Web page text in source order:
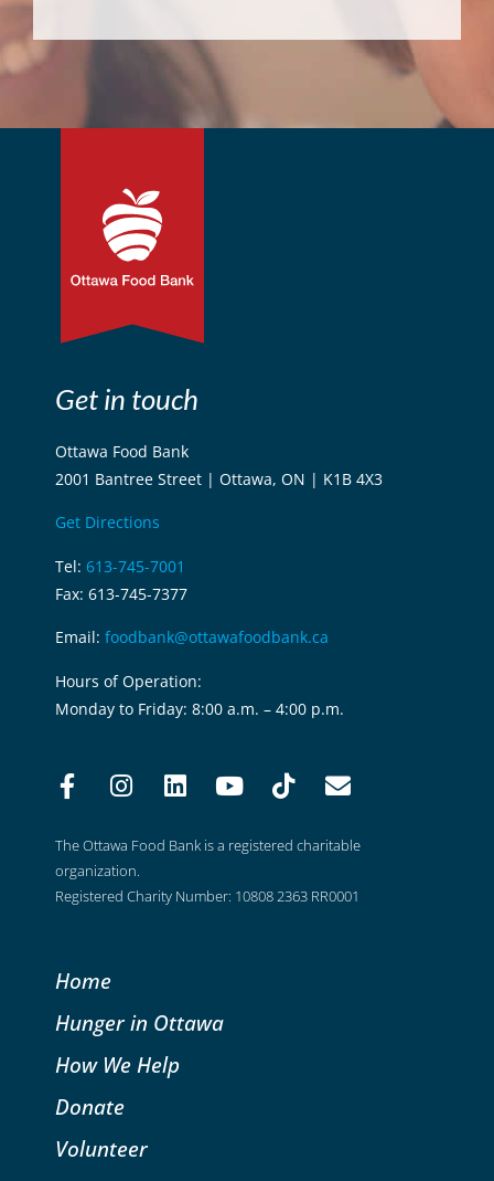
Get in touch
Ottawa Food Bank
2001 Bantree Street | Ottawa, ON | K1B 4X3
Get Directions
Tel: 613-745-7001
Fax: 613-745-7377
Email: foodbank@ottawafoodbank.ca
Hours of Operation:
Monday to Friday: 8:00 a.m. – 4:00 p.m.
The Ottawa Food Bank is a registered charitable
organization.
Registered Charity Number: 10808 2363 RR0001
Home
Hunger in Ottawa
How We Help
Donate
Volunteer